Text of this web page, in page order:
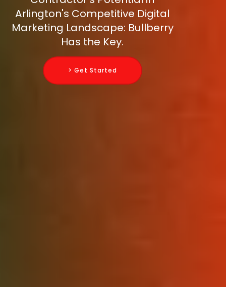
Arlington's Competitive Digital
Marketing Landscape: Bullberry
Has the Key.
> Get Started